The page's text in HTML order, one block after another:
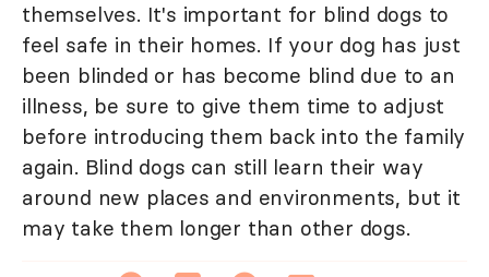
themselves. It's important for blind dogs to
feel safe in their homes. If your dog has just
been blinded or has become blind due to an
illness, be sure to give them time to adjust
before introducing them back into the family
again. Blind dogs can still learn their way
around new places and environments, but it
may take them longer than other dogs.